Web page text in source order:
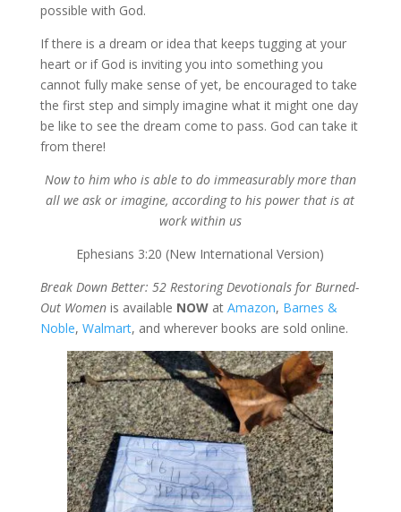
possible with God.
If there is a dream or idea that keeps tugging at your
heart or if God is inviting you into something you
cannot fully make sense of yet, be encouraged to take
the first step and simply imagine what it might one day
be like to see the dream come to pass. God can take it
from there!
Now to him who is able to do immeasurably more than
all we ask or imagine, according to his power that is at
work within us
Ephesians 3:20 (New International Version)
Break Down Better: 52 Restoring Devotionals for Burned-
Out Womenis available NOWat Amazon, Barnes &
Noble, Walmart, and wherever books are sold online.